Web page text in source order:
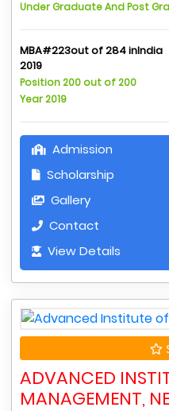
Under Graduate And Post
MBA#223out of 284 inIndia
2019
Position 200 out of 200
Year 2019
Admission
Scholarship
Gallery
Contact
View Details
ADVANCED
MANAGEMENT,